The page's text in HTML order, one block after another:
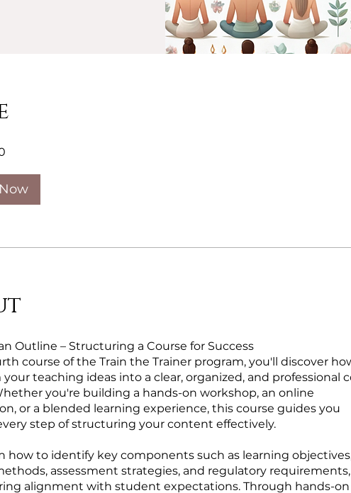
Outline – Structuring a Course for Success
course of the Train the Trainer program, you'll discover
teaching ideas into a clear, organized, and professional
you're building a hands-on workshop, an online
or a blended learning experience, this course guides you
step of structuring your content effectively.
how to identify key components such as learning
assessment strategies, and regulatory
alignment with student expectations. Through hands-on